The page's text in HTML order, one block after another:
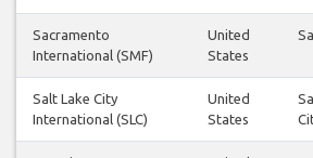
Sacramento
International (SMF)
United
States
Salt Lake City
International (SLC)
United
States